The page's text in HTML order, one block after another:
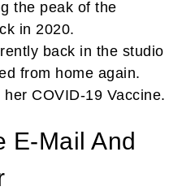
the peak of the
in 2020.
back in the studio
from home again.
COVID-19 Vaccine.
E-Mail And